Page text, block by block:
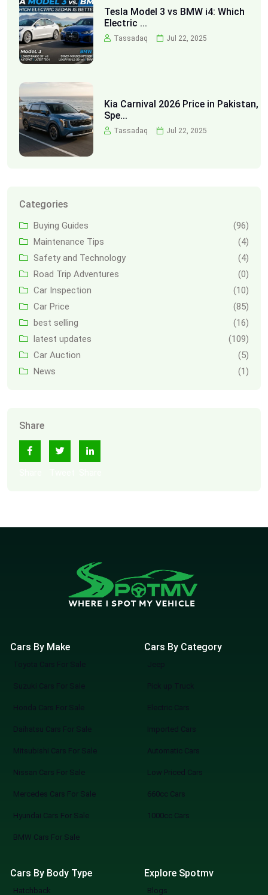
Tesla Model 3 vs BMW i4: Which
Electric ...
Tassadaq Jul 22, 2025
Kia Carnival 2026 Price in Pakistan,
Spe...
Tassadaq Jul 22, 2025
Categories
Buying Guides
(96)
Maintenance Tips
(4)
Safety and Technology
(4)
Road Trip Adventures
(0)
Car Inspection
(10)
Car Price
(85)
best selling
(16)
latest updates
(109)
Car Auction
(5)
News
(1)
Share
Cars By Make
Toyota Cars For Sale
Suzuki Cars For Sale
Honda Cars For Sale
Daihatsu Cars For Sale
Mitsubishi Cars For Sale
Nissan Cars For Sale
Mercedes Cars For Sale
Hyundai Cars For Sale
BMW Cars For Sale
Cars By Category
Jeep
Pick up Truck
Electric Cars
Imported Cars
Automatic Cars
Low Priced Cars
660cc Cars
1000cc Cars
Cars By Body Type
Hatchback
Explore Spotmv
Blogs